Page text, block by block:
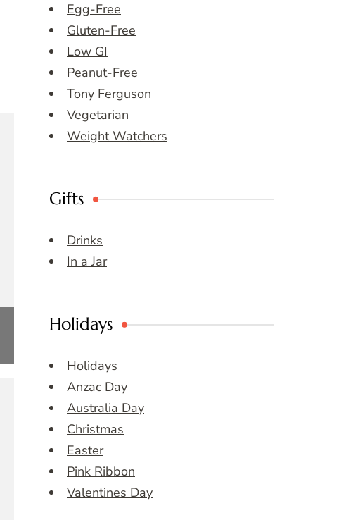
Egg-Free
Gluten-Free
Low GI
Peanut-Free
Tony Ferguson
Vegetarian
Weight Watchers
Gifts
Drinks
In a Jar
Holidays
Holidays
Anzac Day
Australia Day
Christmas
Easter
Pink Ribbon
Valentines Day